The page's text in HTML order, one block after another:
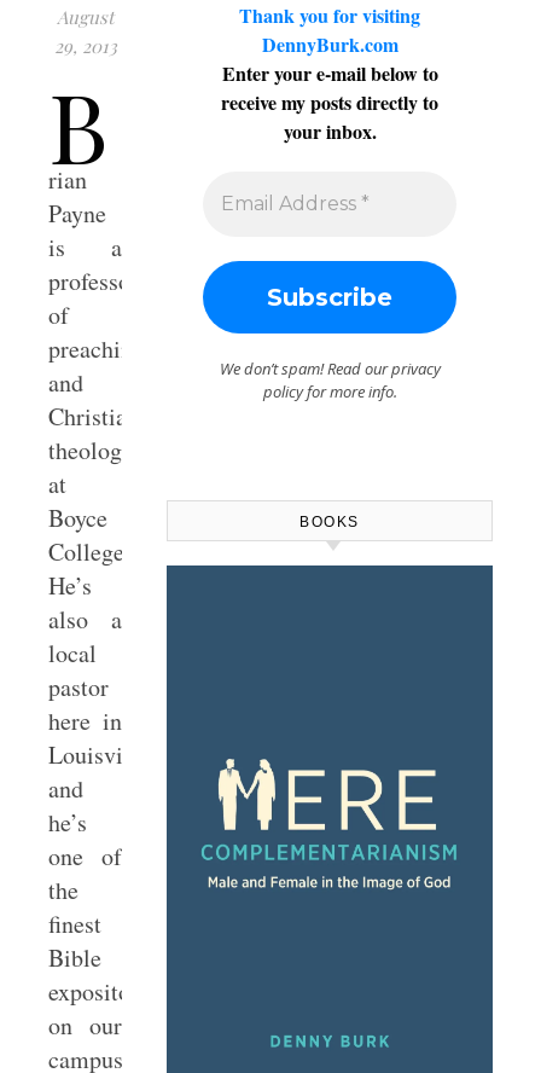
August
29, 2013
B
rian
Payne
is a
professor
of
preaching
and
Christian
theology
at
Boyce
College.
He’s
also a
local
pastor
here in
Louisville,
and
he’s
one of
the
finest
Bible
expositors
on our
campus.
Thank you for visiting
DennyBurk.com
Enter your e-mail below to
receive my posts directly to
your inbox.
We don’t spam! Read ourprivacy
policyfor more info.
BOOKS